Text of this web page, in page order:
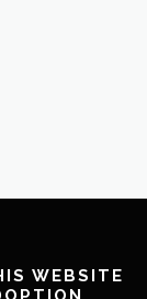
WEBSITE